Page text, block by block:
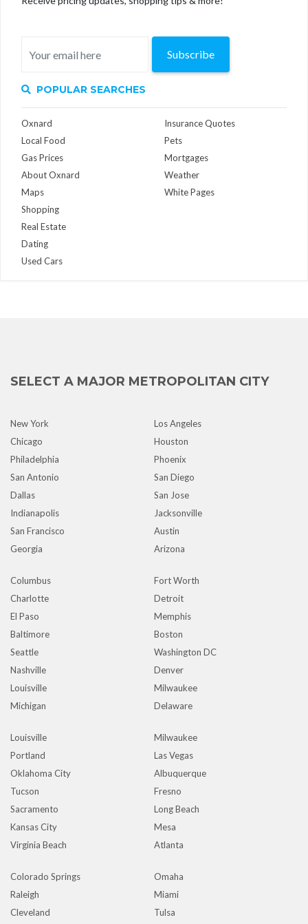
Subscribe
POPULAR SEARCHES
Oxnard
Local Food
Gas Prices
About Oxnard
Maps
Insurance Quotes
Pets
Mortgages
Weather
White Pages
Shopping
Real Estate
Dating
Used Cars
SELECT A MAJOR METROPOLITAN CITY
New York
Los Angeles
Chicago
Houston
Philadelphia
Phoenix
San Antonio
San Diego
Dallas
San Jose
Indianapolis
Jacksonville
San Francisco
Austin
Georgia
Arizona
Columbus
Fort Worth
Charlotte
Detroit
El Paso
Memphis
Baltimore
Boston
Seattle
Washington DC
Nashville
Denver
Louisville
Milwaukee
Michigan
Delaware
Louisville
Milwaukee
Portland
Las Vegas
Oklahoma City
Albuquerque
Tucson
Fresno
Sacramento
Long Beach
Kansas City
Mesa
Virginia Beach
Atlanta
Colorado Springs
Omaha
Raleigh
Miami
Cleveland
Tulsa